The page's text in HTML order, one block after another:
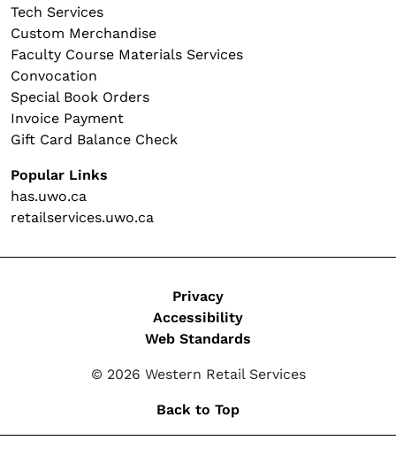
Tech Services
Custom Merchandise
Faculty Course Materials Services
Convocation
Special Book Orders
Invoice Payment
Gift Card Balance Check
Popular Links
has.uwo.ca
retailservices.uwo.ca
Privacy
Accessibility
Web Standards
© 2026 Western Retail Services
Back to Top